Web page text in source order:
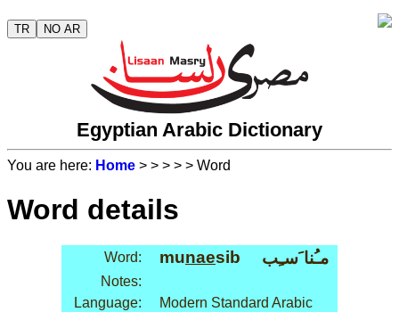
TR NO AR
Egyptian Arabic Dictionary
You are here: Home > > > > > Word
Word details
Word: munaesib مـُنا َسـِب
Notes:
Language:
Modern Standard Arabic